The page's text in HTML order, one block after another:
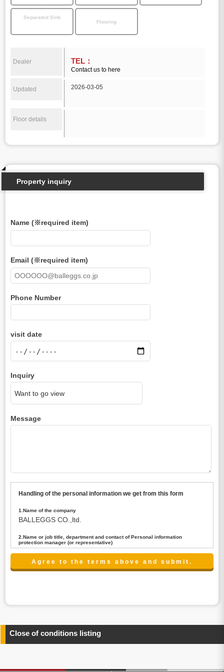
Separated Sink
Flooring
Dealer TEL：
Contact us to here
Updated 2026-03-05
Floor details
Property inquiry
Name (※required item)
Email (※required item)
Phone Number
visit date
Inquiry
Message
Handling of the personal information we get from this form
1.Name of the company
BALLEGGS CO.,ltd.
2.Name or job title, department and contact of Personal information
protection manager (or representative)
Name : President CEO
contact:privacy@balleggs.co.jp
any information related to the services.
4.Entrust of the personal information handling
above. In the case, we will select a third party with high-
Close of conditions listing